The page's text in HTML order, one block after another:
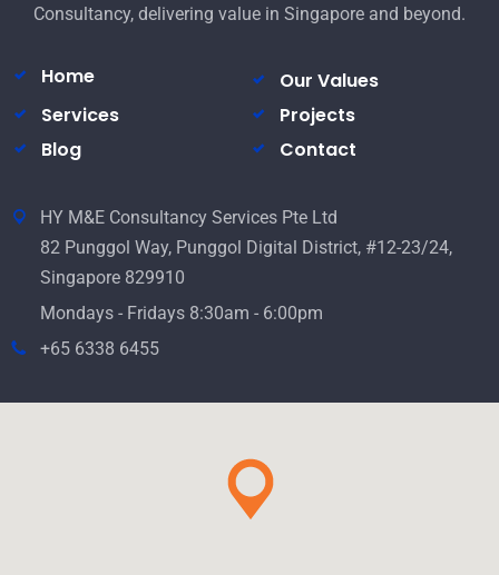
Consultancy, delivering value in Singapore and beyond.
Home
Our Values
Services
Projects
Blog
Contact
HY M&E Consultancy Services Pte Ltd
82 Punggol Way, Punggol Digital District, #12-23/24,
Singapore 829910
Mondays - Fridays 8:30am - 6:00pm
+65 6338 6455